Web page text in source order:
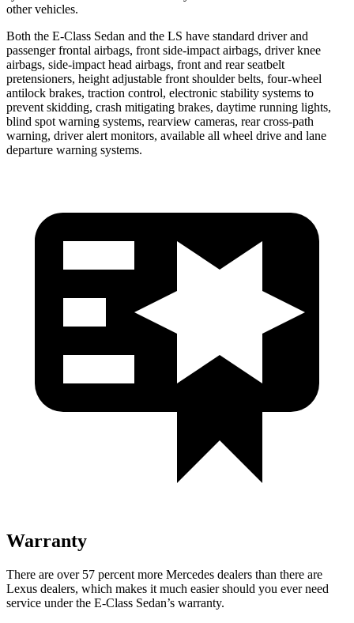
other vehicles.
Both the E-Class Sedan and the LS have standard driver and
passenger frontal airbags, front side-impact airbags, driver knee
airbags, side-impact head airbags, front and rear seatbelt
pretensioners, height adjustable front shoulder belts, four-wheel
antilock brakes, traction control, electronic stability systems to
prevent skidding, crash mitigating brakes, daytime running lights,
blind spot warning systems, rearview cameras, rear cross-path
warning, driver alert monitors, available all wheel drive and lane
departure warning systems.
Warranty
There are over 57 percent more Mercedes dealers than there are
Lexus dealers, which makes it much easier should you ever need
service under the E-Class Sedan’s warranty.